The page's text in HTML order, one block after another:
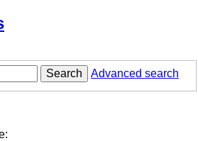
Search
Advanced search